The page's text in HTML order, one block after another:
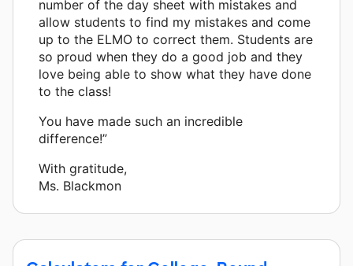
number of the day sheet with mistakes and
allow students to find my mistakes and come
up to the ELMO to correct them. Students are
so proud when they do a good job and they
love being able to show what they have done
to the class!
You have made such an incredible
difference!”
With gratitude,
Ms. Blackmon